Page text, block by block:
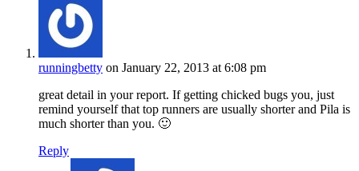
runningbetty on January 22, 2013 at 6:08 pm
great detail in your report. If getting chicked bugs you, just
remind yourself that top runners are usually shorter and Pila is
much shorter than you. 🙂
Reply